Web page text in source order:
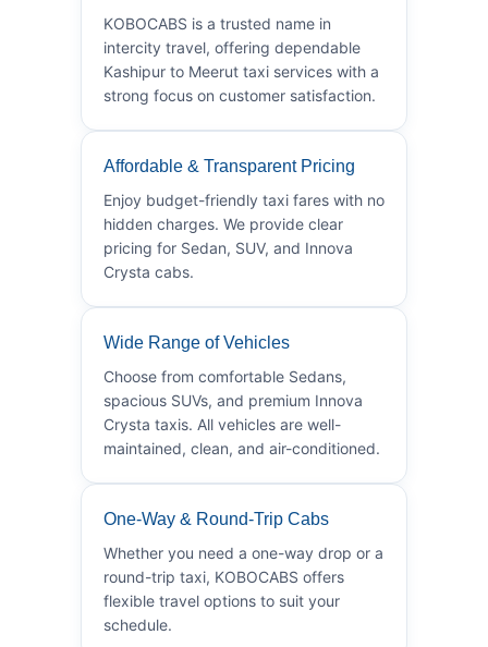
KOBOCABS is a trusted name in
intercity travel, offering dependable
Kashipur to Meerut taxi services with a
strong focus on customer satisfaction.
Affordable & Transparent Pricing
Enjoy budget-friendly taxi fares with no
hidden charges. We provide clear
pricing for Sedan, SUV, and Innova
Crysta cabs.
Wide Range of Vehicles
Choose from comfortable Sedans,
spacious SUVs, and premium Innova
Crysta taxis. All vehicles are well-
maintained, clean, and air-conditioned.
One-Way & Round-Trip Cabs
Whether you need a one-way drop or a
round-trip taxi, KOBOCABS offers
flexible travel options to suit your
schedule.